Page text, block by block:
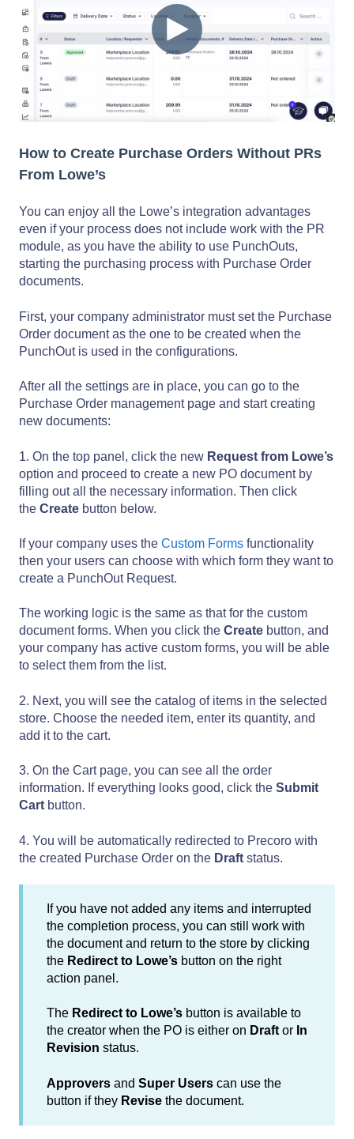
How to Create Purchase Orders Without PRs
From Lowe’s
You can enjoy all the Lowe’s integration advantages
even if your process does not include work with the PR
module, as you have the ability to use PunchOuts,
starting the purchasing process with Purchase Order
documents.
First, your company administrator must set the Purchase
Order document as the one to be created when the
PunchOut is used in the configurations.
After all the settings are in place, you can go to the
Purchase Order management page and start creating
new documents:
1. On the top panel, click the new Request from Lowe’s
option and proceed to create a new PO document by
filling out all the necessary information. Then click
the Create button below.
If your company uses the Custom Forms functionality
then your users can choose with which form they want to
create a PunchOut Request.
The working logic is the same as that for the custom
document forms. When you click the Create button, and
your company has active custom forms, you will be able
to select them from the list.
2. Next, you will see the catalog of items in the selected
store. Choose the needed item, enter its quantity, and
add it to the cart.
3. On the Cart page, you can see all the order
information. If everything looks good, click the Submit
Cart button.
4. You will be automatically redirected to Precoro with
the created Purchase Order on the Draft status.
If you have not added any items and interrupted
the completion process, you can still work with
the document and return to the store by clicking
the Redirect to Lowe’s button on the right
action panel.
The Redirect to Lowe’s button is available to
the creator when the PO is either on Draft or In
Revision status.
Approvers and Super Users can use the
button if they Revise the document.